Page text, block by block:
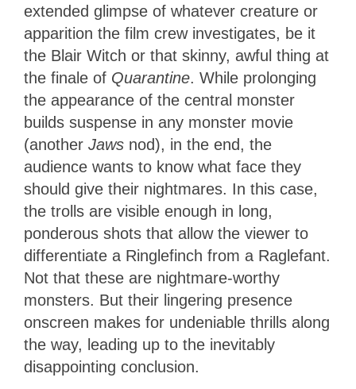
extended glimpse of whatever creature or
apparition the film crew investigates, be it
the Blair Witch or that skinny, awful thing at
the finale of Quarantine. While prolonging
the appearance of the central monster
builds suspense in any monster movie
(another Jaws nod), in the end, the
audience wants to know what face they
should give their nightmares. In this case,
the trolls are visible enough in long,
ponderous shots that allow the viewer to
differentiate a Ringlefinch from a Raglefant.
Not that these are nightmare-worthy
monsters. But their lingering presence
onscreen makes for undeniable thrills along
the way, leading up to the inevitably
disappointing conclusion.